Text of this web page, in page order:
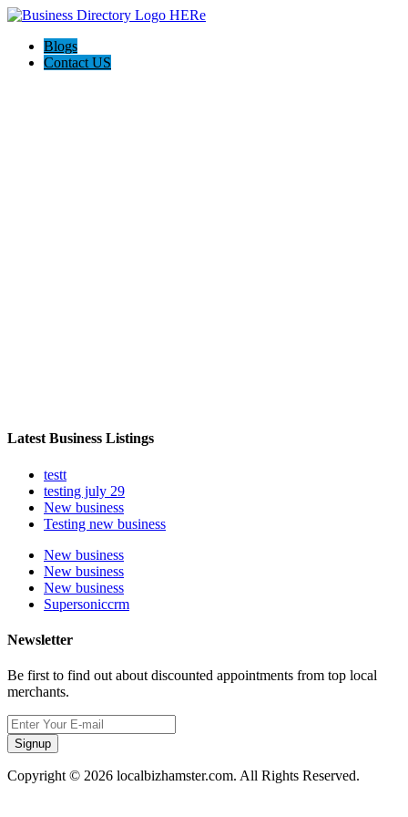
Blogs
Contact US
Latest Business Listings
testt
testing july 29
New business
Testing new business
New business
New business
New business
Supersoniccrm
Newsletter
Be first to find out about discounted appointments from top local
merchants.
Signup
Copyright © 2026 localbizhamster.com. All Rights Reserved.